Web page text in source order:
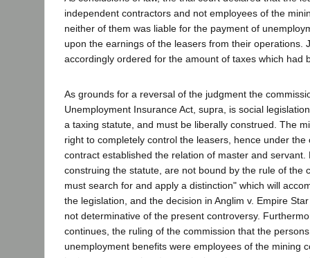
independent contractors and not employees of the
neither of them was liable for the payment of
upon the earnings of the leasers from their operations.
accordingly ordered for the amount of taxes which had
As grounds for a reversal of the judgment the
Unemployment Insurance Act, supra, is social
a taxing statute, and must be liberally construed. The
right to completely control the leasers, hence under the
contract established the relation of master and servant.
construing the statute, are not bound by the rule of the
must search for and apply a distinction" which will
the legislation, and the decision in Anglim v. Empire
not determinative of the present controversy.
continues, the ruling of the commission that the
unemployment benefits were employees of the mining